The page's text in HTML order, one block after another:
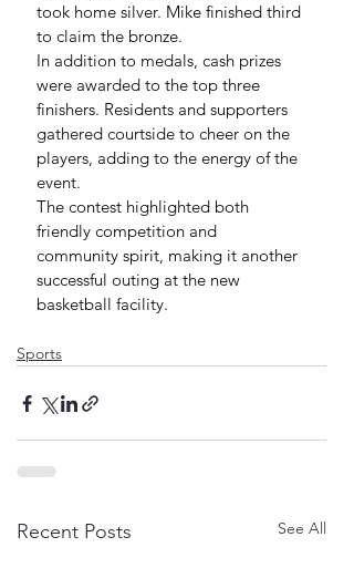
took home silver. Mike finished third
to claim the bronze.
In addition to medals, cash prizes
were awarded to the top three
finishers. Residents and supporters
gathered courtside to cheer on the
players, adding to the energy of the
event.
The contest highlighted both
friendly competition and
community spirit, making it another
successful outing at the new
basketball facility.
Sports
Recent Posts See All